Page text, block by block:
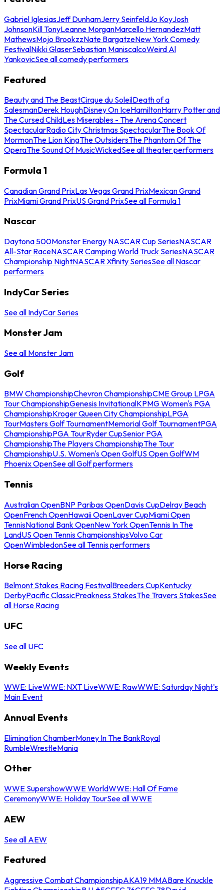
Gabriel IglesiasJeff DunhamJerry SeinfeldJo KoyJosh
JohnsonKill TonyLeanne MorganMarcello HernandezMatt
MathewsMojo BrookzzNate BargatzeNew York Comedy
FestivalNikki GlaserSebastian ManiscalcoWeird Al
YankovicSee all comedy performers
Featured
Beauty and The BeastCirque du SoleilDeath of a
SalesmanDerek HoughDisney On IceHamiltonHarry Potter and
The Cursed ChildLes Miserables - The Arena Concert
SpectacularRadio City Christmas SpectacularThe Book Of
MormonThe Lion KingThe OutsidersThe Phantom Of The
OperaThe Sound Of MusicWickedSee all theater performers
Formula 1
Canadian Grand PrixLas Vegas Grand PrixMexican Grand
PrixMiami Grand PrixUS Grand PrixSee all Formula 1
Nascar
Daytona 500Monster Energy NASCAR Cup SeriesNASCAR
All-Star RaceNASCAR Camping World Truck SeriesNASCAR
Championship NightNASCAR Xfinity SeriesSee all Nascar
performers
IndyCar Series
See all IndyCar Series
Monster Jam
See all Monster Jam
Golf
BMW ChampionshipChevron ChampionshipCME Group LPGA
Tour ChampionshipGenesis InvitationalKPMG Women's PGA
ChampionshipKroger Queen City ChampionshipLPGA
TourMasters Golf TournamentMemorial Golf TournamentPGA
ChampionshipPGA TourRyder CupSenior PGA
ChampionshipThe Players ChampionshipThe Tour
ChampionshipU.S. Women's Open GolfUS Open GolfWM
Phoenix OpenSee all Golf performers
Tennis
Australian OpenBNP Paribas OpenDavis CupDelray Beach
OpenFrench OpenHawaii OpenLaver CupMiami Open
TennisNational Bank OpenNew York OpenTennis In The
LandUS Open Tennis ChampionshipsVolvo Car
OpenWimbledonSee all Tennis performers
Horse Racing
Belmont Stakes Racing FestivalBreeders CupKentucky
DerbyPacific ClassicPreakness StakesThe Travers StakesSee
all Horse Racing
UFC
See all UFC
Weekly Events
WWE: LiveWWE: NXT LiveWWE: RawWWE: Saturday Night's
Main Event
Annual Events
Elimination ChamberMoney In The BankRoyal
RumbleWrestleMania
Other
WWE SupershowWWE WorldWWE: Hall Of Fame
CeremonyWWE: Holiday TourSee all WWE
AEW
See all AEW
Featured
Aggressive Combat ChampionshipAKA19 MMABare Knuckle